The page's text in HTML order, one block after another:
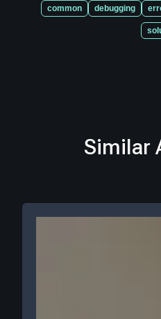
common debugging
Similar